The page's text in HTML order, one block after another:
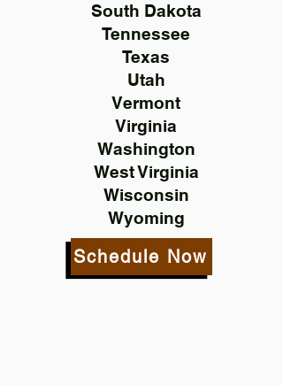
South Dakota
Tennessee
Texas
Utah
Vermont
Virginia
Washington
West Virginia
Wisconsin
Wyoming
Schedule Now